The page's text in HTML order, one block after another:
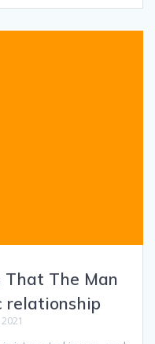
That The Man
relationship